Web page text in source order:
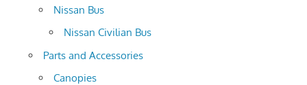
Nissan Bus
Nissan Civilian Bus
Parts and Accessories
Canopies